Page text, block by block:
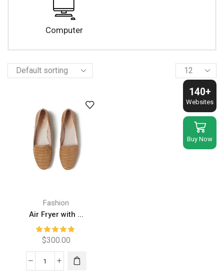
Computer
Products
per
page
Fashion
Air Fryer with ...
$300.00
Air
140+
Websites
Buy Now